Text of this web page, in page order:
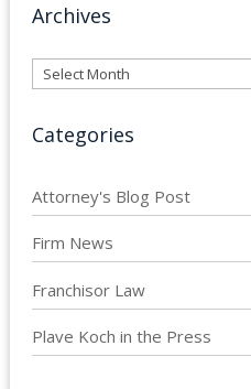
Archives
Archives
Categories
Attorney's Blog Post
Firm News
Franchisor Law
Plave Koch in the Press